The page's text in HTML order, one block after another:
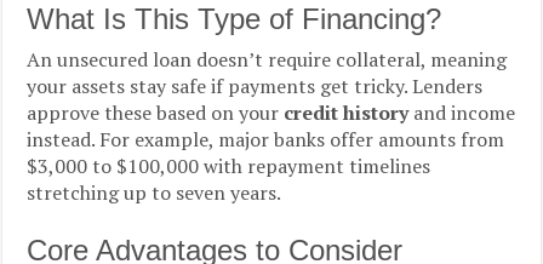
What Is This Type of Financing?
An unsecured loan doesn’t require collateral, meaning
your assets stay safe if payments get tricky. Lenders
approve these based on your credit historyand income
instead. For example, major banks offer amounts from
$3,000 to $100,000 with repayment timelines
stretching up to seven years.
Core Advantages to Consider